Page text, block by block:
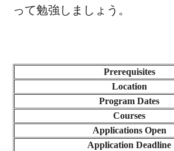
って勉強しましょう。
Prerequisites
Location
Program Dates
Courses
Applications Open
Application Deadline